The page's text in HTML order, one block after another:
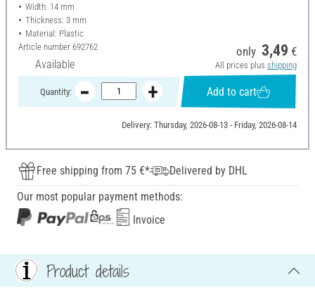
Width: 14 mm
Thickness: 3 mm
Material: Plastic
Article number 692762
Available
only 3,49 €
All prices plus shipping
Quantity: Add to cart
Delivery: Thursday, 2026-08-13 - Friday, 2026-08-14
Free shipping from 75 €*
Delivered by DHL
Our most popular payment methods:
Invoice
Product details